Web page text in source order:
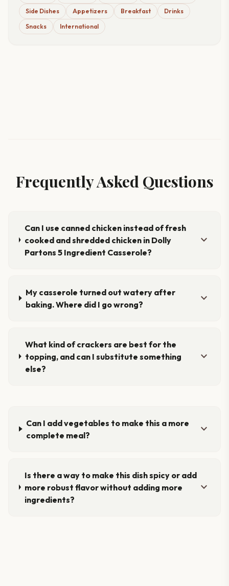
Side Dishes
Appetizers Breakfast
Drinks
Snacks
International
Frequently Asked Questions
Can I use canned chicken instead of fresh
cooked and shredded chicken in Dolly
Partons 5 Ingredient Casserole?
expand_more
My casserole turned out watery after
baking. Where did I go wrong?
expand_more
What kind of crackers are best for the
topping, and can I substitute something
else?
expand_more
Can I add vegetables to make this a more
complete meal?
expand_more
Is there a way to make this dish spicy or add
more robust flavor without adding more
ingredients?
expand_more